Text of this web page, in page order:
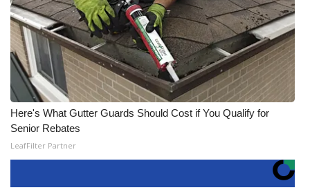
Here's What Gutter Guards Should Cost if You Qualify for
Senior Rebates
LeafFilter Partner